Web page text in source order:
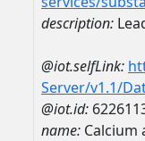
description:
@iot.selfLink:
Server/v1.1/
@iot.id:
name: Calcium